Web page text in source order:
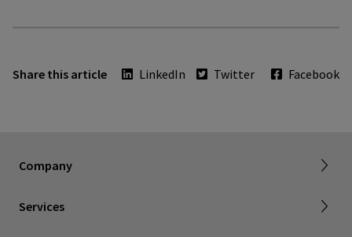
Share this article LinkedIn Twitter Facebook
Company
Working with us
Services
Service form for complaints